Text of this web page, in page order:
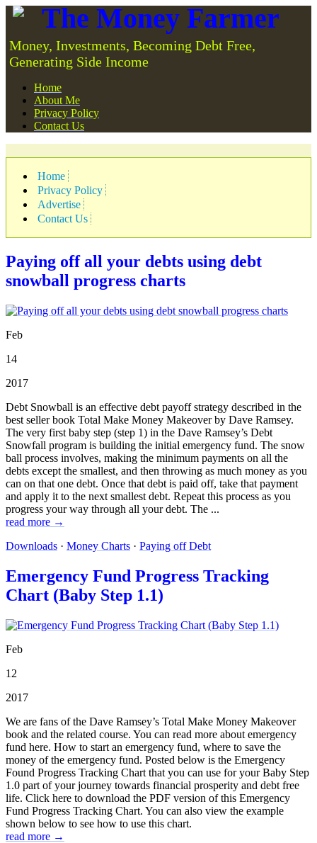
The Money Farmer
Money, Investments, Becoming Debt Free,
Generating Side Income
Home
About Me
Privacy Policy
Contact Us
Home
Privacy Policy
Advertise
Contact Us
Paying off all your debts using debt
snowball progress charts
Feb
14
2017
Debt Snowball is an effective debt payoff strategy described in the
best seller book Total Make Money Makeover by Dave Ramsey.
The very first baby step (step 1) in the Dave Ramsey’s Debt
Snowfall program is building the initial emergency fund. The snow
ball process involves, making the minimum payments on all the
debts except the smallest, and then throwing as much money as you
can on that one debt. Once that debt is paid off, take that payment
and apply it to the next smallest debt. Repeat this process as you
progress your way through all your debt. The ...
read more →
Downloads · Money Charts · Paying off Debt
Emergency Fund Progress Tracking
Chart (Baby Step 1.1)
Feb
12
2017
We are fans of the Dave Ramsey’s Total Make Money Makeover
book and the related course. You can read more about emergency
fund here. How to start an emergency fund, where to save the
money of the emergency fund. Posted below is the Emergency
Found Progress Tracking Chart that you can use for your Baby Step
1.0 part of your journey towards financial prosperity and debt free
life. Click here to download the PDF version of this Emergency
Fund Progress Tracking Chart. You can also view the example
shown below to see how to use this chart.
read more →